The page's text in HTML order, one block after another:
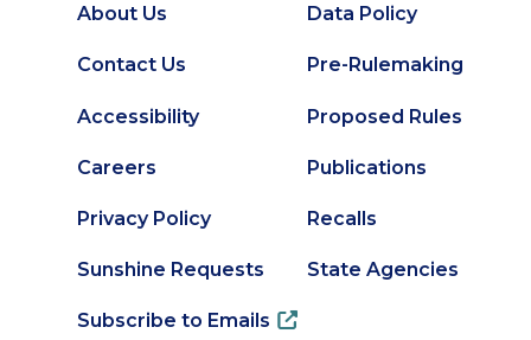
Footer
About Us
Contact Us
Accessibility
Careers
Privacy Policy
Sunshine Requests
Subscribe to Emails
Secondary
Footer
Data Policy
Pre-Rulemaking
Proposed Rules
Publications
Recalls
State Agencies